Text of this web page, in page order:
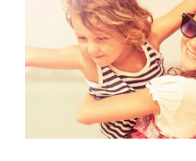
Aug-17-2012
i live in newyork. i have a
at Sinclair community
and my computer...